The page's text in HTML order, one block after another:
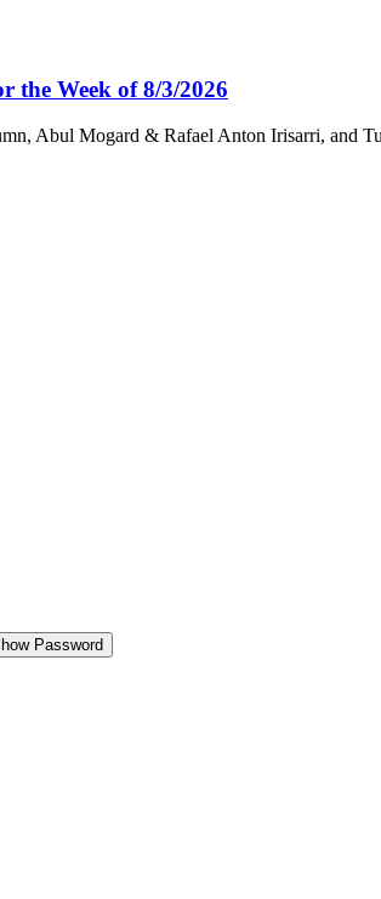
the Week of 8/3/2026
Abul Mogard & Rafael Anton Irisarri, and
Password